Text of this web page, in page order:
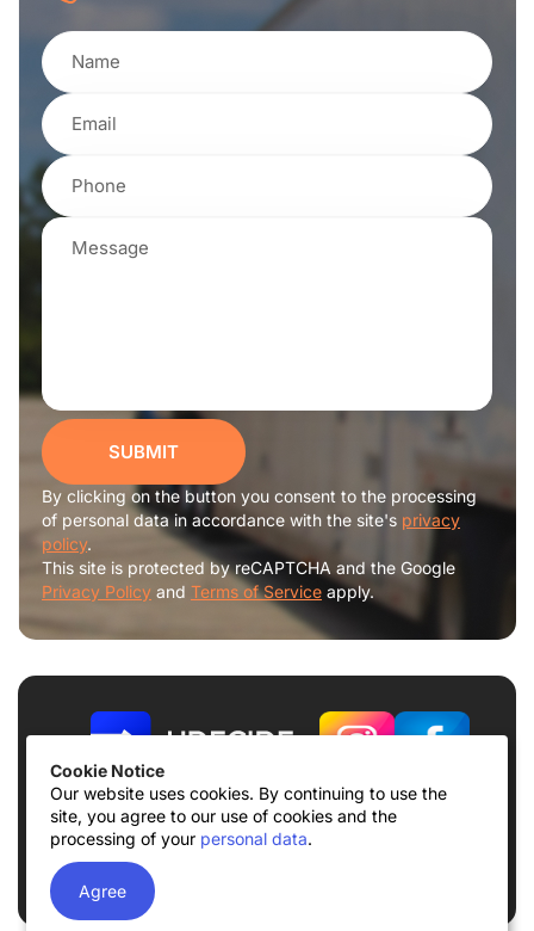
Cookie Notice
Our website uses cookies. By continuing to use the
site, you agree to our use of cookies and the
processing of your personal data.
Agree
SUBMIT
By clicking on the button you consent to the processing
of personal data in accordance with the site's privacy
policy.
This site is protected by reCAPTCHA and the Google
Privacy Policy and Terms of Service apply.
Terms of use Privacy Policy